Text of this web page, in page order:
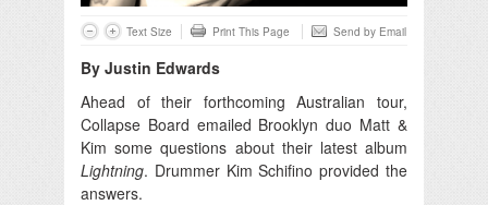
Text Size Print This Page Send by Email
By Justin Edwards
Ahead of their forthcoming Australian tour,
Collapse Board emailed Brooklyn duo Matt &
Kim some questions about their latest album
Lightning. Drummer Kim Schifino provided the
answers.